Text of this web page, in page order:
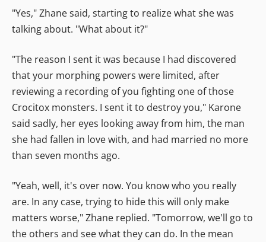
"Yes," Zhane said, starting to realize what she was
talking about. "What about it?"
"The reason I sent it was because I had discovered
that your morphing powers were limited, after
reviewing a recording of you fighting one of those
Crocitox monsters. I sent it to destroy you," Karone
said sadly, her eyes looking away from him, the man
she had fallen in love with, and had married no more
than seven months ago.
"Yeah, well, it's over now. You know who you really
are. In any case, trying to hide this will only make
matters worse," Zhane replied. "Tomorrow, we'll go to
the others and see what they can do. In the mean